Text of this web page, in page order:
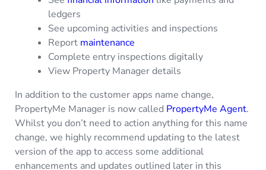
ledgers
See upcoming activities and inspections
Report maintenance
Complete entry inspections digitally
View Property Manager details
In addition to the customer apps name change,
PropertyMe Manager is now called PropertyMe Agent.
Whilst you don’t need to action anything for this name
change, we highly recommend updating to the latest
version of the app to access some additional
enhancements and updates outlined later in this